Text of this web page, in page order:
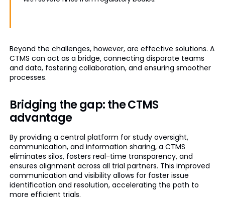
Beyond the challenges, however, are effective solutions. A
CTMS can act as a bridge, connecting disparate teams
and data, fostering collaboration, and ensuring smoother
processes.
Bridging the gap: the CTMS
advantage
By providing a central platform for study oversight,
communication, and information sharing, a CTMS
eliminates silos, fosters real-time transparency, and
ensures alignment across all trial partners. This improved
communication and visibility allows for faster issue
identification and resolution, accelerating the path to
more efficient trials.